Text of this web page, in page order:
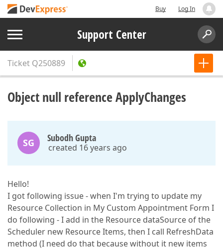
Buy Log In
Support Center
Ticket Q250889
Object null reference ApplyChanges
SG Subodh Gupta
created 16 years ago
Hello!
I got following issue - when I'm trying to update my
Resource Collection in My Custom Appointment Form I
do following - I add in the Resource dataSource of the
Scheduler new Resource Items, then I call RefreshData
method (I need do that because without it new items